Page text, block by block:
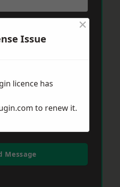
Message
Issue
×
licence has
to renew it.